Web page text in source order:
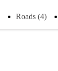
Roads (4)